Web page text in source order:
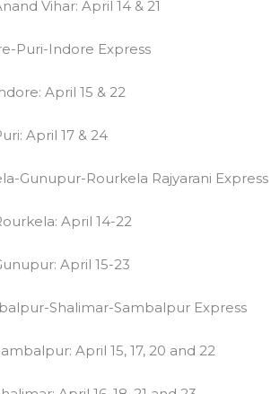
Vihar: April 14 & 21
Puri-Indore Express
April 15 & 22
April 17 & 24
Gunupur-Rourkela Rajyarani Express
April 14-22
April 15-23
Shalimar-Sambalpur Express
April 15, 17, 20 and 22